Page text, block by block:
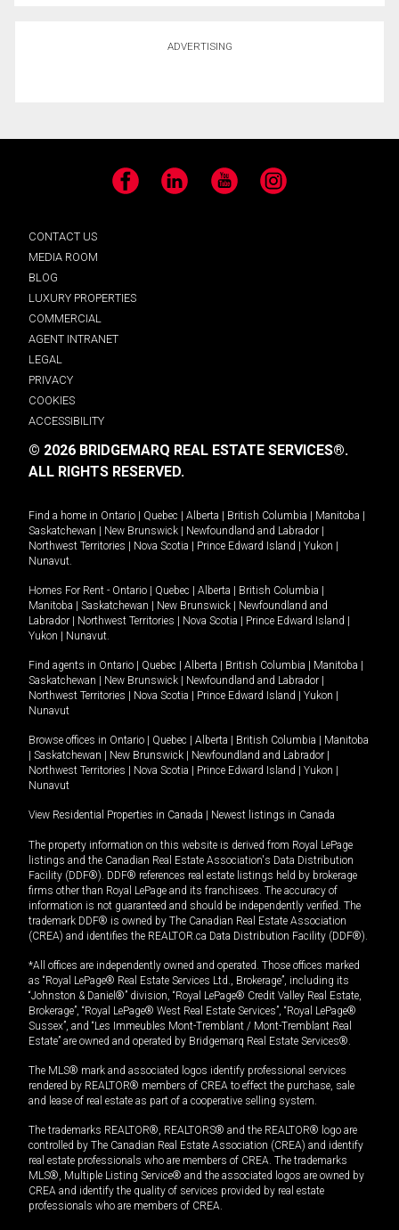
ADVERTISING
Facebook LinkedIn YouTube Instagram
CONTACT US
MEDIA ROOM
BLOG
LUXURY PROPERTIES
COMMERCIAL
AGENT INTRANET
LEGAL
PRIVACY
COOKIES
ACCESSIBILITY
© 2026 BRIDGEMARQ REAL ESTATE SERVICES®.
ALL RIGHTS RESERVED.
Find a home in Ontario | Quebec | Alberta | British Columbia | Manitoba |
Saskatchewan | New Brunswick | Newfoundland and Labrador |
Northwest Territories | Nova Scotia | Prince Edward Island | Yukon |
Nunavut.
Homes For Rent - Ontario | Quebec | Alberta | British Columbia |
Manitoba | Saskatchewan | New Brunswick | Newfoundland and
Labrador | Northwest Territories | Nova Scotia | Prince Edward Island |
Yukon | Nunavut.
Find agents in Ontario | Quebec | Alberta | British Columbia | Manitoba |
Saskatchewan | New Brunswick | Newfoundland and Labrador |
Northwest Territories | Nova Scotia | Prince Edward Island | Yukon |
Nunavut
Browse offices in Ontario | Quebec | Alberta | British Columbia | Manitoba
| Saskatchewan | New Brunswick | Newfoundland and Labrador |
Northwest Territories | Nova Scotia | Prince Edward Island | Yukon |
Nunavut
View Residential Properties in Canada | Newest listings in Canada
The property information on this website is derived from Royal LePage
listings and the Canadian Real Estate Association's Data Distribution
Facility (DDF®). DDF® references real estate listings held by brokerage
firms other than Royal LePage and its franchisees. The accuracy of
information is not guaranteed and should be independently verified. The
trademark DDF® is owned by The Canadian Real Estate Association
(CREA) and identifies the REALTOR.ca Data Distribution Facility (DDF®).
*All offices are independently owned and operated. Those offices marked
as “Royal LePage® Real Estate Services Ltd., Brokerage”, including its
“Johnston & Daniel®” division, “Royal LePage® Credit Valley Real Estate,
Brokerage”, “Royal LePage® West Real Estate Services”, “Royal LePage®
Sussex”, and “Les Immeubles Mont-Tremblant / Mont-Tremblant Real
Estate” are owned and operated by Bridgemarq Real Estate Services®.
The MLS® mark and associated logos identify professional services
rendered by REALTOR® members of CREA to effect the purchase, sale
and lease of real estate as part of a cooperative selling system.
The trademarks REALTOR®, REALTORS® and the REALTOR® logo are
controlled by The Canadian Real Estate Association (CREA) and identify
real estate professionals who are members of CREA. The trademarks
MLS®, Multiple Listing Service® and the associated logos are owned by
CREA and identify the quality of services provided by real estate
professionals who are members of CREA.